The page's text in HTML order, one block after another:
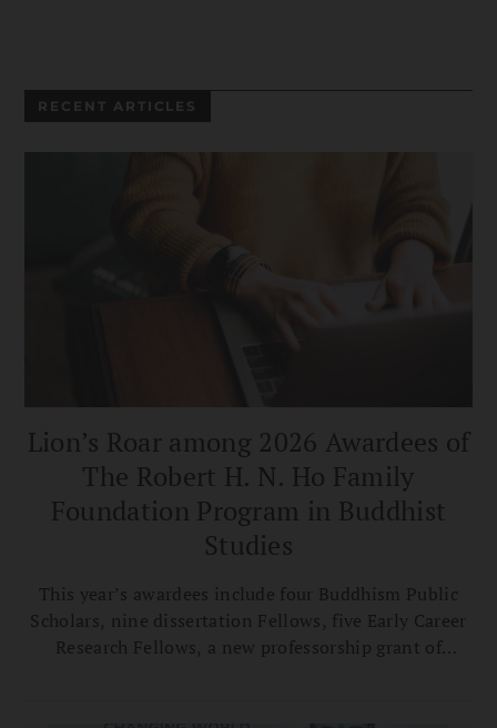
RECENT ARTICLES
Lion’s Roar among 2026 Awardees of
The Robert H. N. Ho Family
Foundation Program in Buddhist
Studies
This year’s awardees include four Buddhism Public
Scholars, nine dissertation Fellows, five Early Career
Research Fellows, a new professorship grant of